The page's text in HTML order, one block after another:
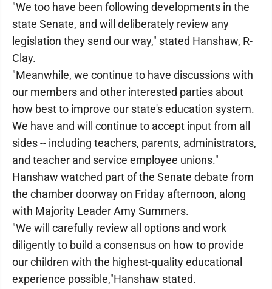
"We too have been following developments in the
state Senate, and will deliberately review any
legislation they send our way," stated Hanshaw, R-
Clay.
"Meanwhile, we continue to have discussions with
our members and other interested parties about
how best to improve our state's education system.
We have and will continue to accept input from all
sides -- including teachers, parents, administrators,
and teacher and service employee unions."
Hanshaw watched part of the Senate debate from
the chamber doorway on Friday afternoon, along
with Majority Leader Amy Summers.
"We will carefully review all options and work
diligently to build a consensus on how to provide
our children with the highest-quality educational
experience possible,"Hanshaw stated.